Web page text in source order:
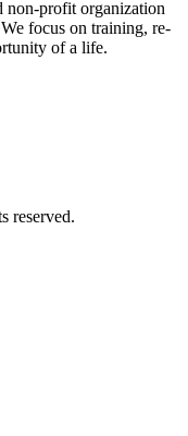
non-profit organization
focus on training, re-
of a life.
reserved.